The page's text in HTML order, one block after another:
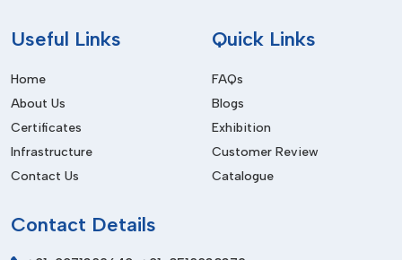
Advantages Of Making Us Your
Wholesaler:
Bulk pricing, which is competitive.
Consistent product performance
Reliable stock availability
Easy order processing
Useful Links
Home
About Us
Certificates
Infrastructure
Contact Us
Quick Links
FAQs
Blogs
Exhibition
Customer Review
Catalogue
Contact Details